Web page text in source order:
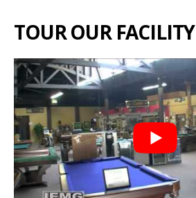
TOUR OUR FACILITY